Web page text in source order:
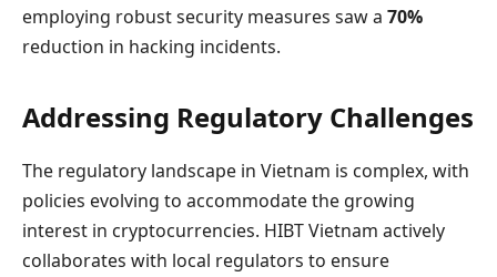
employing robust security measures saw a 70%
reduction in hacking incidents.
Addressing Regulatory Challenges
The regulatory landscape in Vietnam is complex, with
policies evolving to accommodate the growing
interest in cryptocurrencies. HIBT Vietnam actively
collaborates with local regulators to ensure